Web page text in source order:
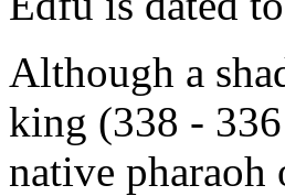
Although a
king (338 - 336
native